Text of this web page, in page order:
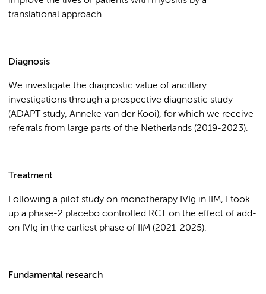
translational approach.
Diagnosis
We investigate the diagnostic value of ancillary
investigations through a prospective diagnostic study
(ADAPT study, Anneke van der Kooi), for which we receive
referrals from large parts of the Netherlands (2019-2023).
Treatment
Following a pilot study on monotherapy IVIg in IIM, I took
up a phase-2 placebo controlled RCT on the effect of add-
on IVIg in the earliest phase of IIM (2021-2025).
Fundamental research